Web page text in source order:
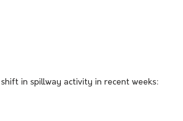
in spillway activity in recent weeks: